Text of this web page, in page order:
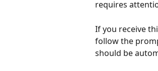
requires
If you receive
follow the
should be